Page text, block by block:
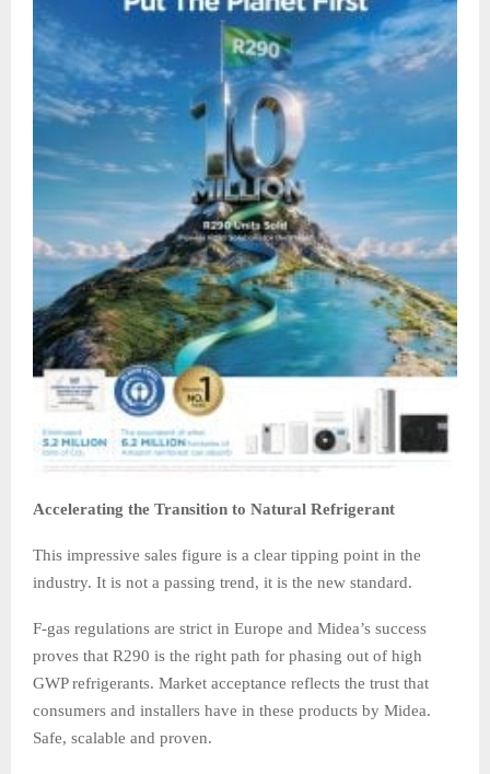
Accelerating the Transition to Natural Refrigerant
This impressive sales figure is a clear tipping point in the
industry. It is not a passing trend, it is the new standard.
F-gas regulations are strict in Europe and Midea’s success
proves that R290 is the right path for phasing out of high
GWP refrigerants. Market acceptance reflects the trust that
consumers and installers have in these products by Midea.
Safe, scalable and proven.